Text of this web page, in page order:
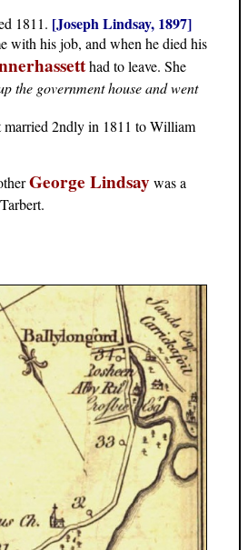
1811. [Joseph Lindsay, 1897]
with his job, and when he died his
had to leave. She
the government house and went
married 2ndly in 1811 to William
George Lindsaywas a